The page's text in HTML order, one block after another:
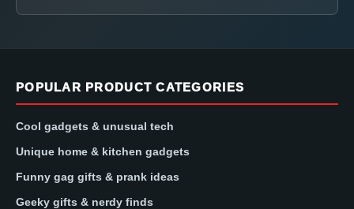
POPULAR PRODUCT CATEGORIES
Cool gadgets & unusual tech
Unique home & kitchen gadgets
Funny gag gifts & prank ideas
Geeky gifts & nerdy finds